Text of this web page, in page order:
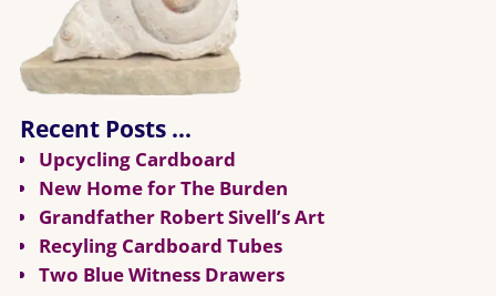
Recent Posts …
Upcycling Cardboard
New Home for The Burden
Grandfather Robert Sivell’s Art
Recyling Cardboard Tubes
Two Blue Witness Drawers